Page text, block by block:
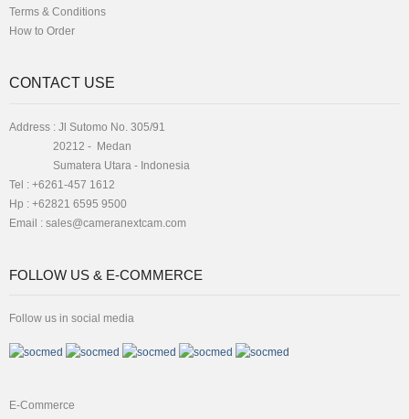
Terms & Conditions
How to Order
CONTACT USE
Address : Jl Sutomo No. 305/91
20212 - Medan
Sumatera Utara - Indonesia
Tel : +6261-457 1612
Hp : +62821 6595 9500
Email : sales@cameranextcam.com
FOLLOW US & E-COMMERCE
Follow us in social media
E-Commerce